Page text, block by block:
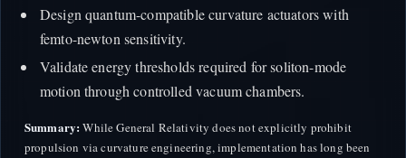
Design quantum-compatible curvature actuators with
femto-newton sensitivity.
Validate energy thresholds required for soliton-mode
motion through controlled vacuum chambers.
Summary: While General Relativity does not explicitly prohibit
propulsion via curvature engineering, implementation has long been